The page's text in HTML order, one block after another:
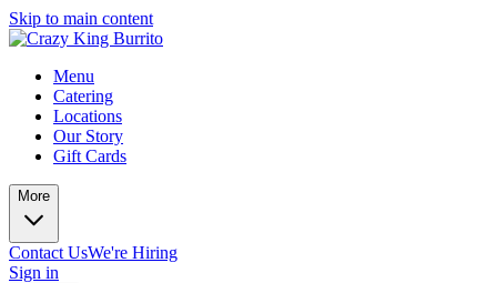
Skip to main content
Menu
Catering
Locations
Our Story
Gift Cards
More
Contact UsWe're Hiring
Sign in